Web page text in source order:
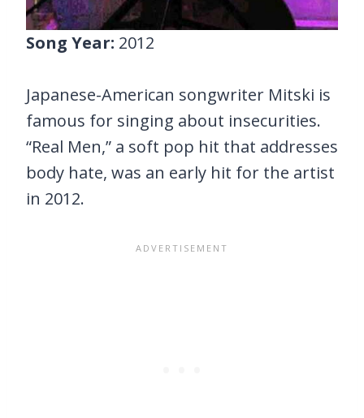
Song Year: 2012
Japanese-American songwriter Mitski is
famous for singing about insecurities.
“Real Men,” a soft pop hit that addresses
body hate, was an early hit for the artist
in 2012.